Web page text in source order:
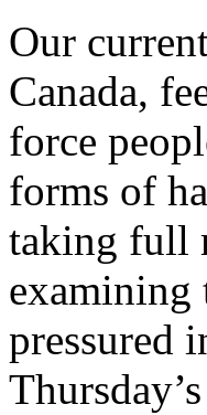
Our
Canada,
force
forms of
taking full
examining
pressured